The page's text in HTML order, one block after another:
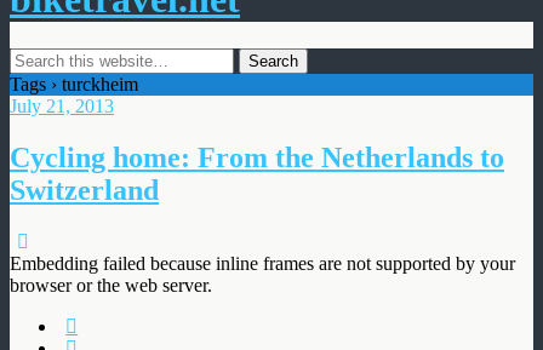
Tags › turckheim
July 21, 2013
Cycling home: From the Netherlands to
Switzerland
Embedding failed because inline frames are not supported by your
browser or the web server.